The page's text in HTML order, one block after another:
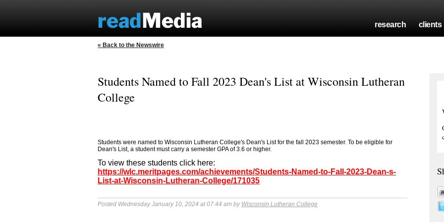
research clients
« Back to the Newswire
Students Named to Fall 2023 Dean's List at Wisconsin Lutheran
College
Students were named to Wisconsin Lutheran College's Dean's List for the fall 2023 semester. To be eligible for
Dean's List, a student must carry a semester GPA of 3.6 or higher.
To view these students click here:
https://wlc.meritpages.com/achievements/Students-Named-to-Fall-2023-Dean-s-
List-at-Wisconsin-Lutheran-College/171035
Posted Wednesday January 10, 2024 at 07:44 am by Wisconsin Lutheran College